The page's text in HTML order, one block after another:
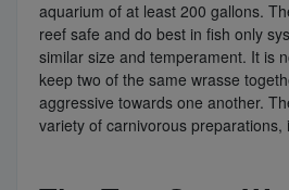
aquarium of at least 200 gallons.
reef safe and do best in fish only
similar size and temperament. It is
keep two of the same wrasse
aggressive towards one another.
variety of carnivorous preparations,